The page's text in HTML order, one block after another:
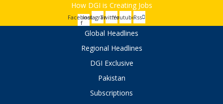
How DGI is Creating Jobs
Facebook-
f
InstagramTwitterYoutubeRss
Global Headlines
Regional Headlines
DGI Exclusive
Pakistan
Subscriptions